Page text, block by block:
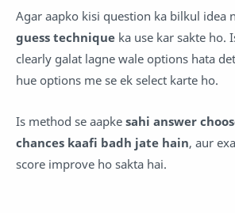
Agar aapko kisi question ka bilkul idea
guess technique ka use kar sakte ho.
clearly galat lagne wale options hata
hue options me se ek select karte ho.
Is method se aapke sahi answer
chances kaafi badh jate hain, aur
score improve ho sakta hai.